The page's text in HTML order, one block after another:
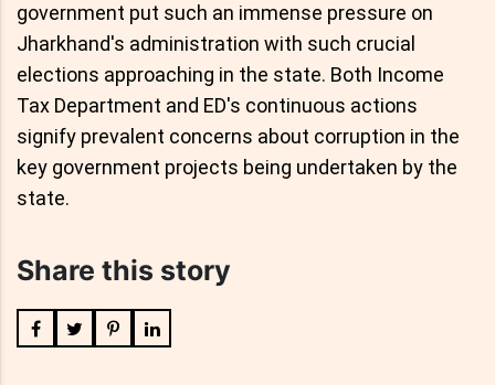
government put such an immense pressure on
Jharkhand's administration with such crucial
elections approaching in the state. Both Income
Tax Department and ED's continuous actions
signify prevalent concerns about corruption in the
key government projects being undertaken by the
state.
Share this story